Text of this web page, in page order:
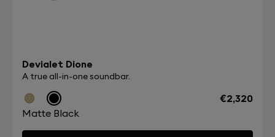
Devialet Dione
A true all-in-one soundbar.
Matte Black
€2,320